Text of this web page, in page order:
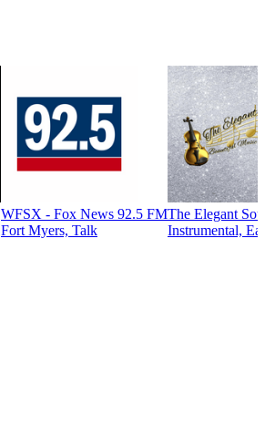
WFSX - Fox News 92.5 FM
Fort Myers, Talk
The Elegant
Instrumental,